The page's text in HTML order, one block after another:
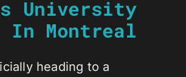
University
In Montreal
heading to a